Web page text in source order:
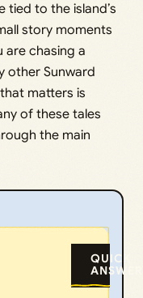
tied to the island’s
story moments
chasing a
other Sunward
matters is
of these tales
the main
QUICK